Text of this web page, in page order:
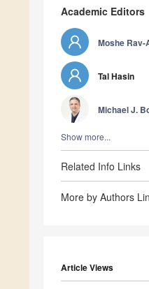
Academic Editors
Moshe Rav-
Tal Hasin
Michael J.
Show more...
Related Info Links
More by Authors
Article Views